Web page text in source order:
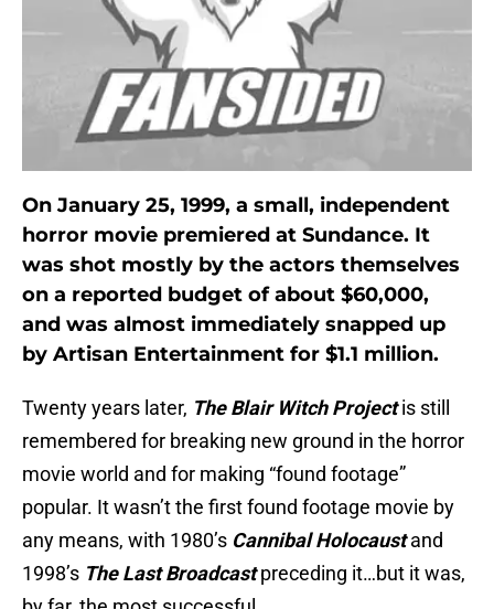
On January 25, 1999, a small, independent
horror movie premiered at Sundance. It
was shot mostly by the actors themselves
on a reported budget of about $60,000,
and was almost immediately snapped up
by Artisan Entertainment for $1.1 million.
Twenty years later, The Blair Witch Projectis still
remembered for breaking new ground in the horror
movie world and for making “found footage”
popular. It wasn’t the first found footage movie by
any means, with 1980’s Cannibal Holocaustand
1998’s The Last Broadcastpreceding it…but it was,